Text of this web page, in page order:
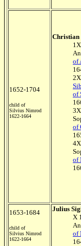
1652-1704
child of
Silvius Nimrod
1622-1664
of
of
of
of
1653-1684
child of
Silvius Nimrod
1622-1664
Julius
X
of